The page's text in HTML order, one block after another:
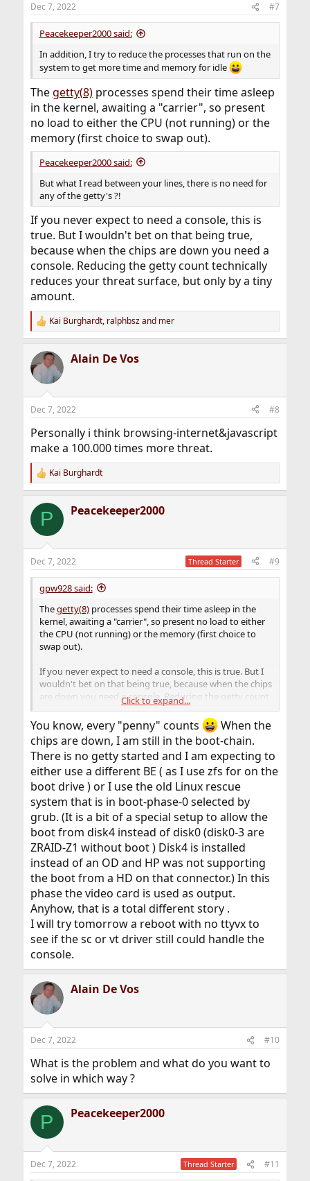
Dec 7, 2022 #7
Peacekeeper2000 said:
In addition, I try to reduce the processes that run on the
system to get more time and memory for idle
Thegetty(8)processes spend their time asleep
in the kernel, awaiting a "carrier", so present
no load to either the CPU (not running) or the
memory (first choice to swap out).
Peacekeeper2000 said:
But what I read between your lines, there is no need for
any of the getty's ?!
If you never expect to need a console, this is
true. But I wouldn't bet on that being true,
because when the chips are down you need a
console. Reducing the getty count technically
reduces your threat surface, but only by a tiny
amount.
R
e
c
t
i
s
Kai Burghardt, ralphbszand mer
Alain De Vos
Dec 7, 2022 #8
Personally i think browsing-internet&javascript
make a 100.000 times more threat.
R
e
c
i
s
:
Kai Burghardt
P Peacekeeper2000
Dec 7, 2022 Thread Starter #9
gpw928 said:
Thegetty(8)processes spend their time asleep in the
kernel, awaiting a "carrier", so present no load to either
the CPU (not running) or the memory (first choice to
swap out).
If you never expect to need a console, this is true. But I
wouldn't bet on that being true, because when the chips
are down you need a console. Reducing the getty count
technically reduces your threat surface, but only by a
tiny amount.
Click to expand...
You know, every "penny" counts
When the
chips are down, I am still in the boot-chain.
There is no getty started and I am expecting to
either use a different BE ( as I use zfs for on the
boot drive ) or I use the old Linux rescue
system that is in boot-phase-0 selected by
grub. (It is a bit of a special setup to allow the
boot from disk4 instead of disk0 (disk0-3 are
ZRAID-Z1 without boot ) Disk4 is installed
instead of an OD and HP was not supporting
the boot from a HD on that connector.) In this
phase the video card is used as output.
Anyhow, that is a total different story .
I will try tomorrow a reboot with no ttyvx to
see if the sc or vt driver still could handle the
console.
Alain De Vos
Dec 7, 2022 #10
What is the problem and what do you want to
solve in which way ?
P Peacekeeper2000
Dec 7, 2022 Thread Starter #11